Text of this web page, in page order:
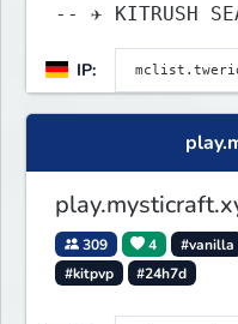
-- ✈ KITRUSH
IP:
309 4 #vanilla
#kitpvp
#24h7d